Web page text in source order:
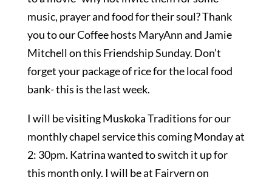
music, prayer and food for their soul? Thank
you to our Coffee hosts MaryAnn and Jamie
Mitchell on this Friendship Sunday. Don’t
forget your package of rice for the local food
bank- this is the last week.
I will be visiting Muskoka Traditions for our
monthly chapel service this coming Monday at
2: 30pm. Katrina wanted to switch it up for
this month only. I will be at Fairvern on